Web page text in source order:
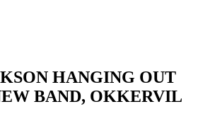
HANGING OUT
BAND, OKKERVIL